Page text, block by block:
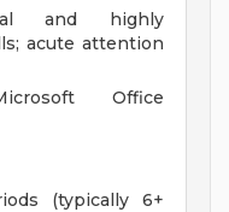
and highly
acute attention
Office
(typically 6+